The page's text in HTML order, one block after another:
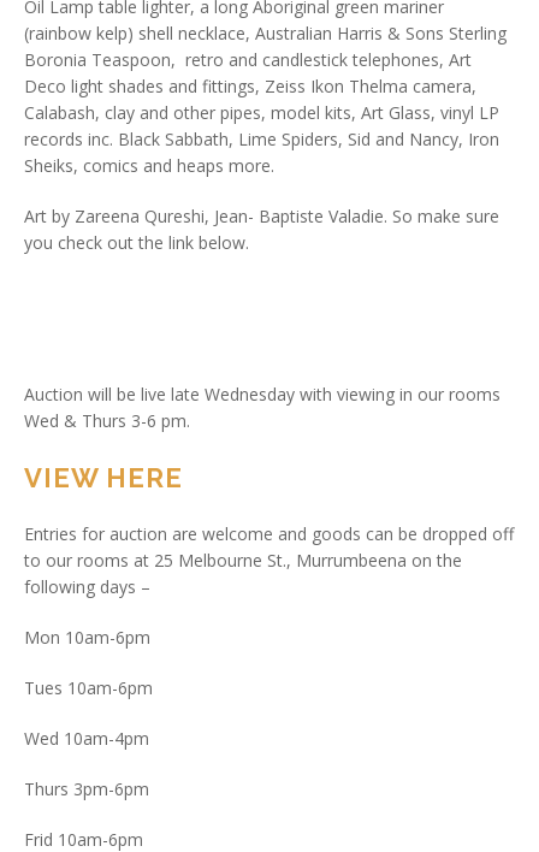
Oil Lamp table lighter, a long Aboriginal green mariner
(rainbow kelp) shell necklace, Australian Harris & Sons Sterling
Boronia Teaspoon, retro and candlestick telephones, Art
Deco light shades and fittings, Zeiss Ikon Thelma camera,
Calabash, clay and other pipes, model kits, Art Glass, vinyl LP
records inc. Black Sabbath, Lime Spiders, Sid and Nancy, Iron
Sheiks, comics and heaps more.
Art by Zareena Qureshi, Jean- Baptiste Valadie. So make sure
you check out the link below.
Auction will be live late Wednesday with viewing in our rooms
Wed & Thurs 3-6 pm.
VIEW HERE
Entries for auction are welcome and goods can be dropped off
to our rooms at 25 Melbourne St., Murrumbeena on the
following days –
Mon 10am-6pm
Tues 10am-6pm
Wed 10am-4pm
Thurs 3pm-6pm
Frid 10am-6pm